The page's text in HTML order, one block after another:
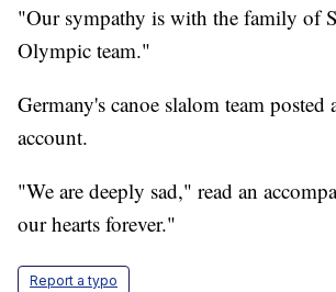
"Our sympathy is with the family of
Olympic team."
Germany's canoe slalom team
account.
"We are deeply sad," read an
our hearts forever."
Report a typo